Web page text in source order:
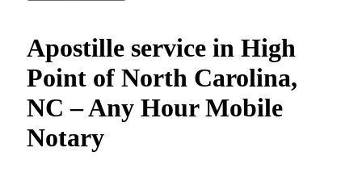
Apostille service in High
Point of North Carolina,
NC – Any Hour Mobile
Notary